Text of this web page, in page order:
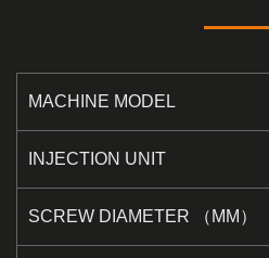
MACHINE MODEL
INJECTION UNIT
SCREW DIAMETER （MM）